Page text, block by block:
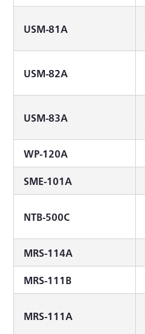
USM-81A
USM-82A
USM-83A
WP-120A
SME-101A
NTB-500C
MRS-114A
MRS-111B
MRS-111A